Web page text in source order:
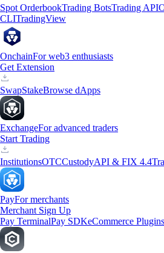
Spot OrderbookTrading BotsTrading API
CLITradingView
OnchainFor web3 enthusiasts
Get Extension
SwapStakeBrowse dApps
ExchangeFor advanced traders
Start Trading
InstitutionsOTCCustodyAPI & FIX 4.4
PayFor merchants
Merchant Sign Up
Pay TerminalPay SDKeCommerce Plugins